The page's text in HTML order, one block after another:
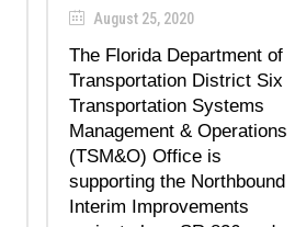
August 25, 2020
The Florida Department of
Transportation District Six
Transportation Systems
Management & Operations
(TSM&O) Office is
supporting the Northbound
Interim Improvements